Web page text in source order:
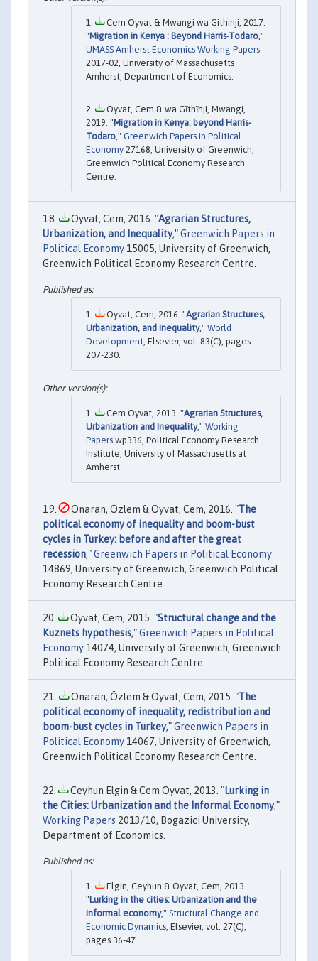
Cem Oyvat & Mwangi wa Githinji, 2017.
"Migration in Kenya : Beyond Harris-Todaro,"
UMASS Amherst Economics Working Papers
2017-02, University of Massachusetts
Amherst, Department of Economics.
Oyvat, Cem & wa Gĩthĩnji, Mwangi,
2019. "Migration in Kenya: beyond Harris-
Todaro," Greenwich Papers in Political
Economy 27168, University of Greenwich,
Greenwich Political Economy Research
Centre.
Oyvat, Cem, 2016. "Agrarian Structures,
Urbanization, and Inequality,"Greenwich Papers in
Political Economy 15005, University of Greenwich,
Greenwich Political Economy Research Centre.
Oyvat, Cem, 2016. "Agrarian Structures,
Urbanization, and Inequality," World
Development , Elsevier, vol. 83(C), pages
207-230.
Cem Oyvat, 2013. "Agrarian Structures,
Urbanization and Inequality," Working
Papers wp336, Political Economy Research
Institute, University of Massachusetts at
Amherst.
Onaran, Özlem & Oyvat, Cem, 2016. "The
political economy of inequality and boom-bust
cycles in Turkey: before and after the great
recession,"Greenwich Papers in Political Economy
14869, University of Greenwich, Greenwich Political
Economy Research Centre.
Oyvat, Cem, 2015. "Structural change and the
Kuznets hypothesis,"Greenwich Papers in Political
Economy 14074, University of Greenwich, Greenwich
Political Economy Research Centre.
Onaran, Özlem & Oyvat, Cem, 2015. "The
political economy of inequality, redistribution and
boom-bust cycles in Turkey,"Greenwich Papers in
Political Economy 14067, University of Greenwich,
Greenwich Political Economy Research Centre.
Ceyhun Elgin & Cem Oyvat, 2013. "Lurking in
the Cities: Urbanization and the Informal Economy,"
Working Papers 2013/10, Bogazici University,
Department of Economics.
Elgin, Ceyhun & Oyvat, Cem, 2013.
"Lurking in the cities: Urbanization and the
informal economy," Structural Change and
Economic Dynamics , Elsevier, vol. 27(C),
pages 36-47.